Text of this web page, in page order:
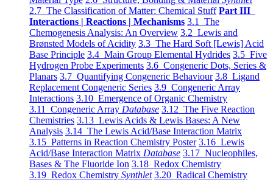
2.7 The Classification of Matter: Chemical Stuff Part III
Interactions | Reactions | Mechanisms 3.1 The
Chemogenesis Analysis: An Overview 3.2 Lewis and
Brønsted Models of Acidity 3.3 The Hard Soft [Lewis] Acid
Base Principle 3.4 Main Group Elemental Hydrides 3.5 Five
Hydrogen Probe Experiments 3.6 Congeneric Dots, Series &
Planars 3.7 Quantifying Congeneric Behaviour 3.8 Ligand
Replacement Congeneric Series 3.9 Congeneric Array
Interactions 3.10 Emergence of Organic Chemistry
3.11 Congeneric Array Database 3.12 The Five Reaction
Chemistries 3.13 Lewis Acids & Lewis Bases: A New
Analysis 3.14 The Lewis Acid/Base Interaction Matrix
3.15 Patterns in Reaction Chemistry Poster 3.16 Lewis
Acid/Base Interaction Matrix Database 3.17 Nucleophiles,
Bases & The Fluoride Ion 3.18 Redox Chemistry
3.19 Redox Chemistry Synthlet 3.20 Radical Chemistry